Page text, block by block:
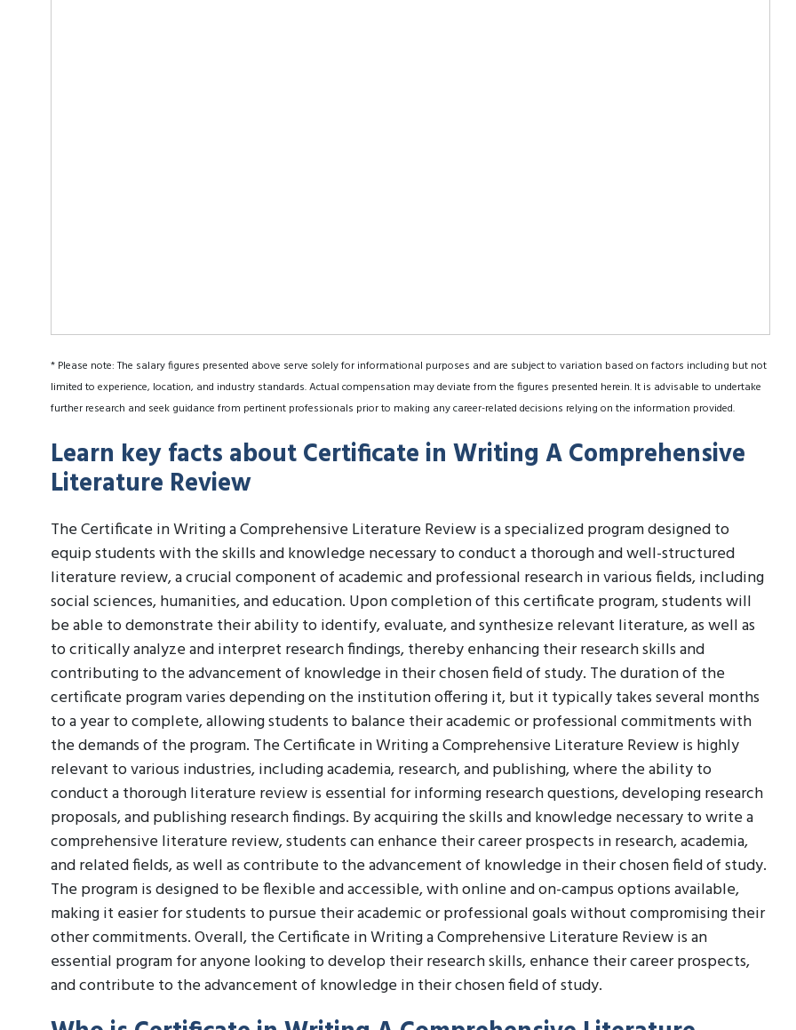
* Please note: The salary figures presented above serve solely for informational purposes and are subject to variation based on factors including but not
limited to experience, location, and industry standards. Actual compensation may deviate from the figures presented herein. It is advisable to undertake
further research and seek guidance from pertinent professionals prior to making any career-related decisions relying on the information provided.
Learn key facts about Certificate in Writing A Comprehensive
Literature Review
The Certificate in Writing a Comprehensive Literature Review is a specialized program designed to
equip students with the skills and knowledge necessary to conduct a thorough and well-structured
literature review, a crucial component of academic and professional research in various fields, including
social sciences, humanities, and education. Upon completion of this certificate program, students will
be able to demonstrate their ability to identify, evaluate, and synthesize relevant literature, as well as
to critically analyze and interpret research findings, thereby enhancing their research skills and
contributing to the advancement of knowledge in their chosen field of study. The duration of the
certificate program varies depending on the institution offering it, but it typically takes several months
to a year to complete, allowing students to balance their academic or professional commitments with
the demands of the program. The Certificate in Writing a Comprehensive Literature Review is highly
relevant to various industries, including academia, research, and publishing, where the ability to
conduct a thorough literature review is essential for informing research questions, developing research
proposals, and publishing research findings. By acquiring the skills and knowledge necessary to write a
comprehensive literature review, students can enhance their career prospects in research, academia,
and related fields, as well as contribute to the advancement of knowledge in their chosen field of study.
The program is designed to be flexible and accessible, with online and on-campus options available,
making it easier for students to pursue their academic or professional goals without compromising their
other commitments. Overall, the Certificate in Writing a Comprehensive Literature Review is an
essential program for anyone looking to develop their research skills, enhance their career prospects,
and contribute to the advancement of knowledge in their chosen field of study.